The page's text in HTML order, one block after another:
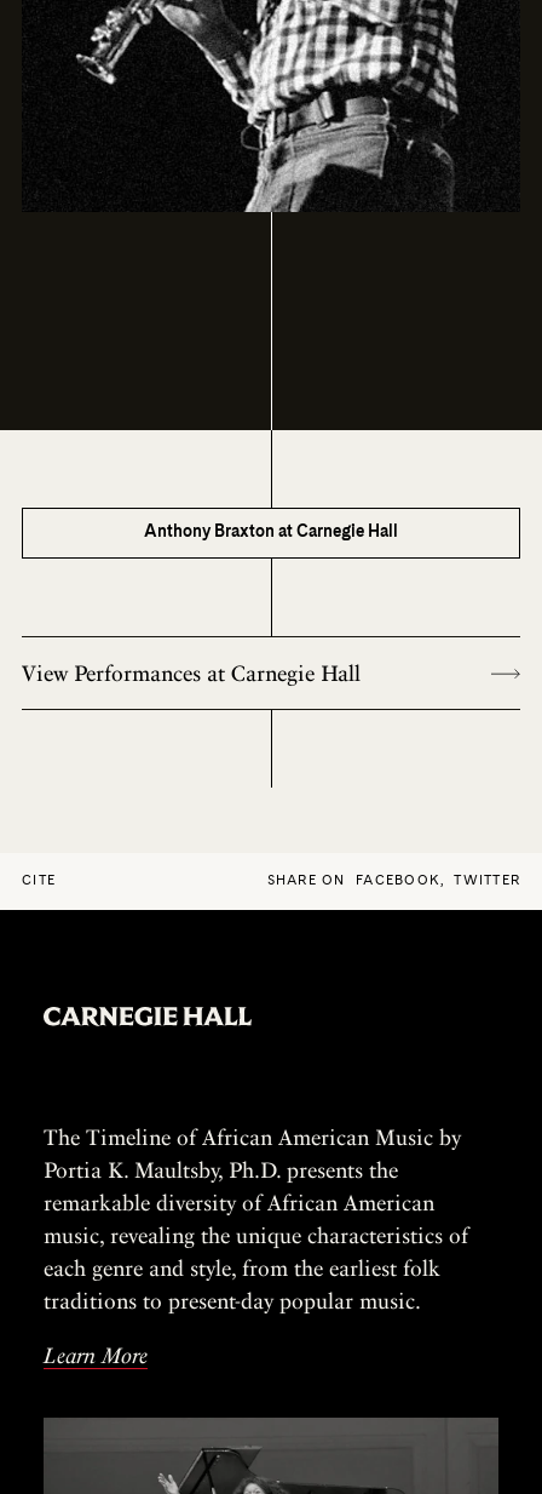
Anthony Braxton at Carnegie Hall
View Performances at Carnegie Hall
CITE SHARE ON FACEBOOK, TWITTER
The Timeline of African American Music by
Portia K. Maultsby, Ph.D. presents the
remarkable diversity of African American
music, revealing the unique characteristics of
each genre and style, from the earliest folk
traditions to present-day popular music.
Learn More